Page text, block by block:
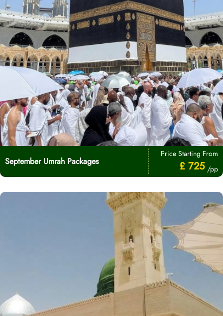
September Umrah Packages
Price Starting From
£ 725 /pp